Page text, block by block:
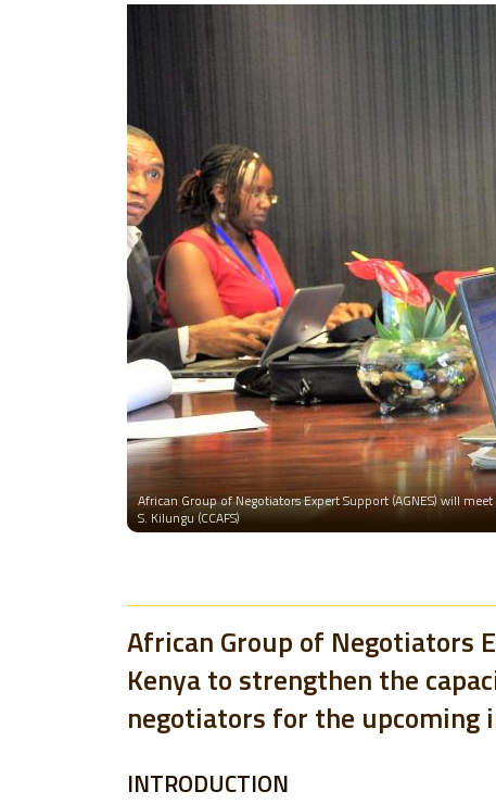
African Group of Negotiators Expert Support (AGNES) will
S. Kilungu (CCAFS)
African Group of Negotiators
Kenya to strengthen the
negotiators for the
INTRODUCTION